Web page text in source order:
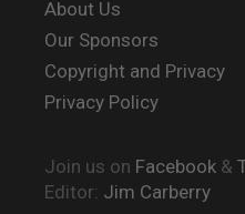
About Us
Our Sponsors
Copyright and Privacy
Privacy Policy
Join us on Facebook &
Editor: Jim Carberry